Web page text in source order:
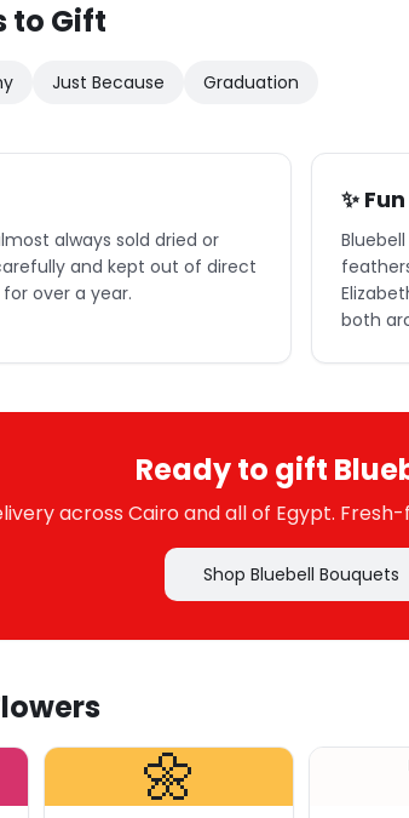
to Gift
Just Because Graduation
always sold dried or
and kept out of direct
over a year.
✨
both
Ready to gift
across Cairo and all of Egypt.
Shop Bluebell Bouquets
🌼